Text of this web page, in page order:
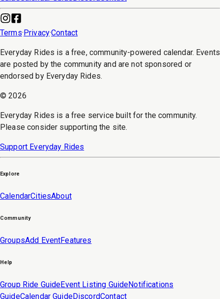
Terms·Privacy·Contact
Everyday Rides is a free, community-powered calendar. Events
are posted by the community and are not sponsored or
endorsed by Everyday Rides.
©2026
Everyday Rides is a free service built for the community.
Please consider supporting the site.
Support Everyday Rides
Explore
CalendarCitiesAbout
Community
GroupsAdd EventFeatures
Help
Group Ride GuideEvent Listing GuideNotifications
GuideCalendar GuideDiscordContact